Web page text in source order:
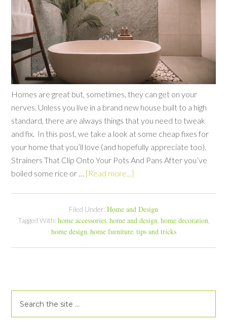
Homes are great but, sometimes, they can get on your
nerves. Unless you live in a brand new house built to a high
standard, there are always things that you need to tweak
and fix. In this post, we take a look at some cheap fixes for
your home that you’ll love (and hopefully appreciate too).
Strainers That Clip Onto Your Pots And Pans After you’ve
boiled some rice or … [Read more...]
Filed Under: Home and Design
Tagged With: home accessories, home and design home decoration
home design home furniture, tips and tricks